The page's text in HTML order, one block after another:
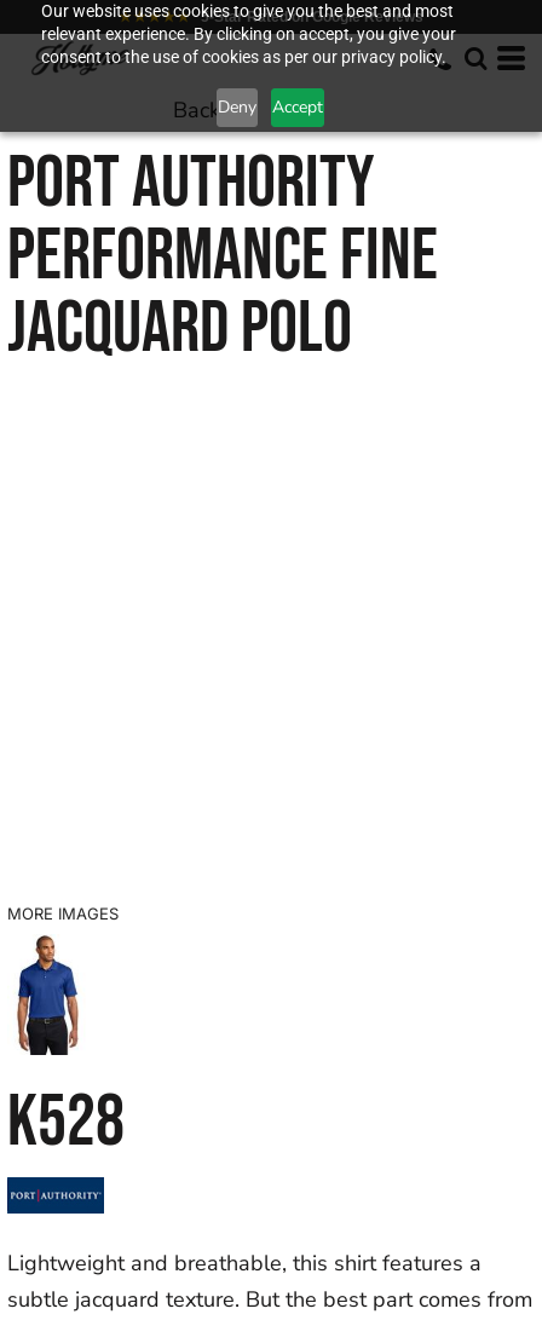
Our website uses cookies to give you the best and most
relevant experience. By clicking on accept, you give your
consent to the use of cookies as per our privacy policy.
Deny Accept
★★★★★ 5-Star Rated on Google Reviews
Back to
PORT AUTHORITY
PERFORMANCE FINE
JACQUARD POLO
MORE IMAGES
K528
Lightweight and breathable, this shirt features a
subtle jacquard texture. But the best part comes from